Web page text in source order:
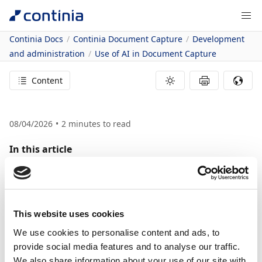
This website uses cookies
We use cookies to personalise content and ads, to
provide social media features and to analyse our traffic.
Continia Docs Continia Document Capture
Development
and administration
Use of AI in Document Capture
Content
08/04/2026 2 minutes to read
In this article
Related information
Use of AI in
Document Capture
This article describes how and where Continia uses